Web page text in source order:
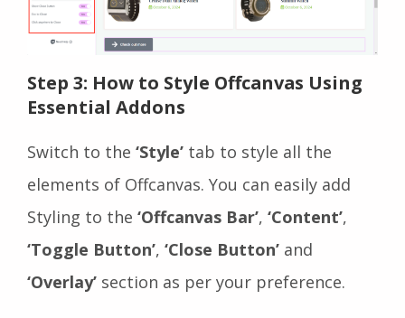
Step 3: How to Style Offcanvas Using
Essential Addons
Switch to the ‘Style’ tab to style all the
elements of Offcanvas. You can easily add
Styling to the ‘Offcanvas Bar’, ‘Content’,
‘Toggle Button’, ‘Close Button’ and
‘Overlay’ section as per your preference.